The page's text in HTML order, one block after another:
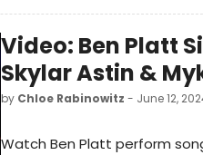
Video: Ben Platt
Skylar Astin &
by Chloe Rabinowitz - June 12,
Watch Ben Platt perform